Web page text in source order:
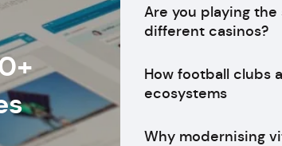
Are you playing
different casinos?
How football clubs
ecosystems
Why modernising